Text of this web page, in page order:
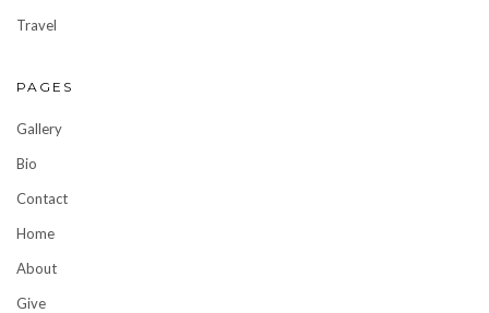
Travel
PAGES
Gallery
Bio
Contact
Home
About
Give